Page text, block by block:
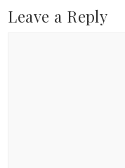
Leave a Reply